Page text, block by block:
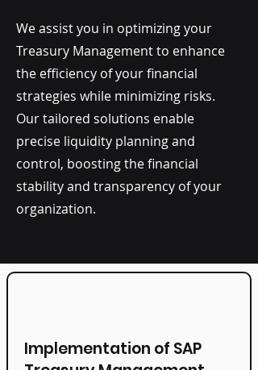
We assist you in optimizing your
Treasury Management to enhance
the efficiency of your financial
strategies while minimizing risks.
Our tailored solutions enable
precise liquidity planning and
control, boosting the financial
stability and transparency of your
organization.
Implementation of SAP